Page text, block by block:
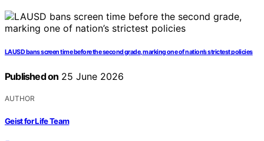
LAUSD bans screen time before the second grade, marking one of nation’s strictest policies
Published on 25 June 2026
AUTHOR
Geist for Life Team